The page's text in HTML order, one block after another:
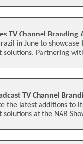
TV Channel
in June to
Partnering
TV Channel
the latest additions to
at the NAB